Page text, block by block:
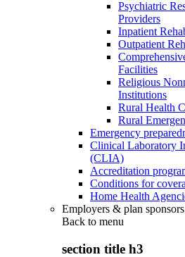
Psychiatric
Providers
Inpatient
Outpatient
Facilities
Religious
Institutions
Rural Health
Rural
Emergency
Clinical Laboratory
(CLIA)
Accreditation
Conditions for
Home Health
Employers & plan sponsors
Back to menu
section title h3